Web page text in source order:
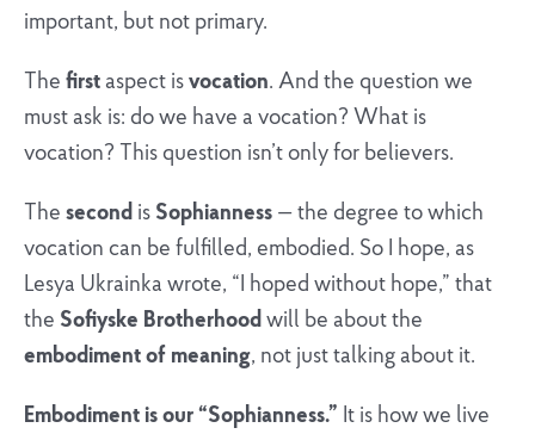
important, but not primary.
The first aspect is vocation. And the question we
must ask is: do we have a vocation? What is
vocation? This question isn’t only for believers.
The second is Sophianness — the degree to which
vocation can be fulfilled, embodied. So I hope, as
Lesya Ukrainka wrote, “I hoped without hope,” that
the Sofiyske Brotherhood will be about the
embodiment of meaning, not just talking about it.
Embodiment is our “Sophianness.” It is how we live